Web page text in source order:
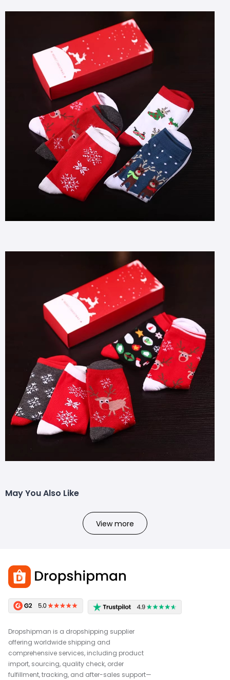
May You Also Like
View more
Dropshipman is a dropshipping supplier
offering worldwide shipping and
comprehensive services, including product
import, sourcing, quality check, order
fulfillment, tracking, and after-sales support—